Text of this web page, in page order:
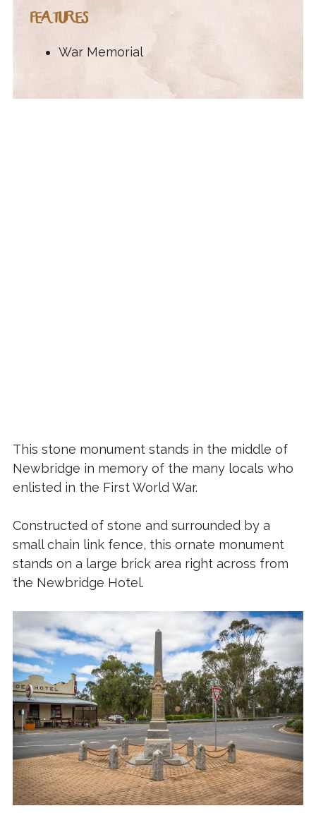
FEATURES
War Memorial
This stone monument stands in the middle of
Newbridge in memory of the many locals who
enlisted in the First World War.
Constructed of stone and surrounded by a
small chain link fence, this ornate monument
stands on a large brick area right across from
the Newbridge Hotel.